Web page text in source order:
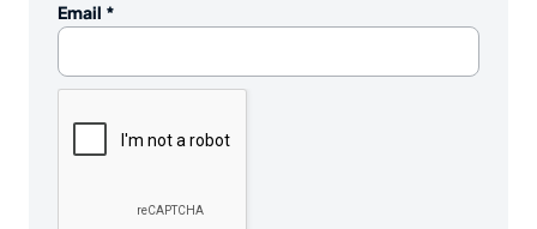
Email *